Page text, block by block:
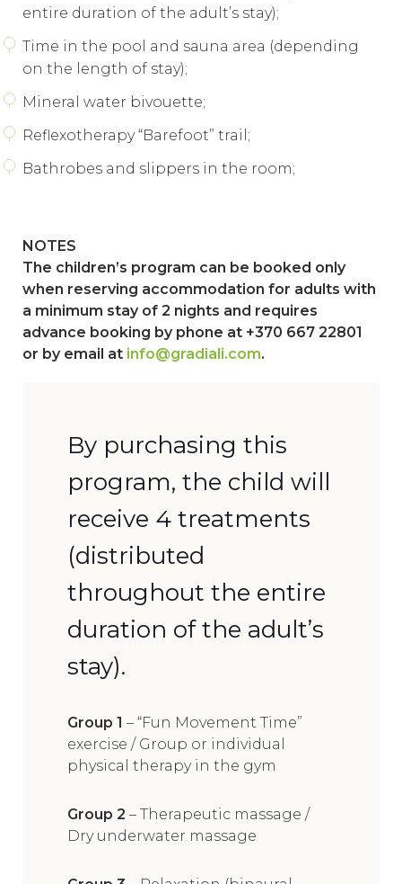
entire duration of the adult’s stay);
Time in the pool and sauna area (depending
on the length of stay);
Mineral water bivouette;
Reflexotherapy “Barefoot” trail;
Bathrobes and slippers in the room;
NOTES
The children’s program can be booked only
when reserving accommodation for adults with
a minimum stay of 2 nights and requires
advance booking by phone at +370 667 22801
or by email at info@gradiali.com.
By purchasing this
program, the child will
receive 4 treatments
(distributed
throughout the entire
duration of the adult’s
stay).
Group 1 – “Fun Movement Time”
exercise / Group or individual
physical therapy in the gym
Group 2 – Therapeutic massage /
Dry underwater massage